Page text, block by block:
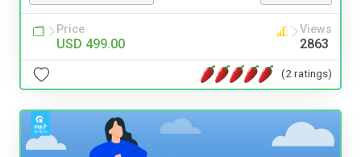
Price
USD 499.00
Views
2863
(2 ratings)